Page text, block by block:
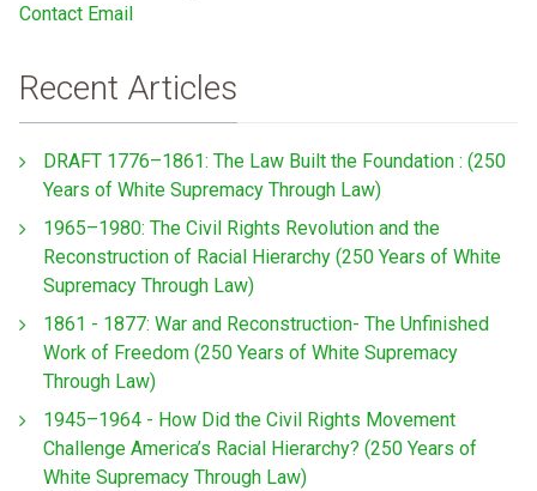
Contact Email
Recent Articles
DRAFT 1776–1861: The Law Built the Foundation : (250
Years of White Supremacy Through Law)
1965–1980: The Civil Rights Revolution and the
Reconstruction of Racial Hierarchy (250 Years of White
Supremacy Through Law)
1861 - 1877: War and Reconstruction- The Unfinished
Work of Freedom (250 Years of White Supremacy
Through Law)
1945–1964 - How Did the Civil Rights Movement
Challenge America’s Racial Hierarchy? (250 Years of
White Supremacy Through Law)